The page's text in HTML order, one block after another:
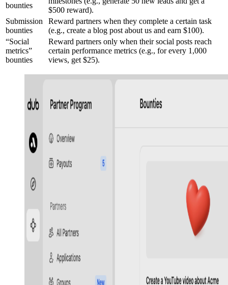
bounties
$500 reward).
Submission
bounties
Reward partners when they complete a certain task
(e.g., create a blog post about us and earn $100).
“Social
metrics”
bounties
Reward partners only when their social posts reach
certain performance metrics (e.g., for every 1,000
views, get $25).